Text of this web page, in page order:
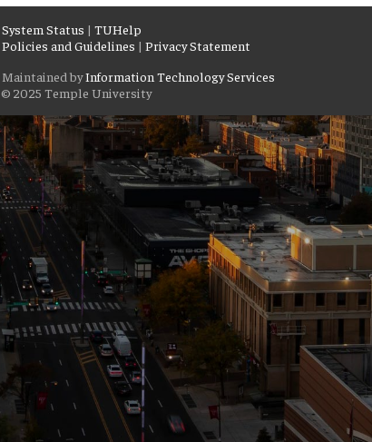
System Status | TUHelp
Policies and Guidelines | Privacy Statement
Maintained byInformation Technology Services
© 2025 Temple University